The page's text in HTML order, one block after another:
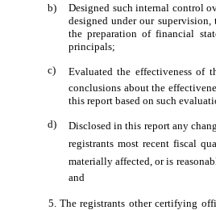
b)
Designed such internal control
designed under our
the preparation of financial
principals;
c)
Evaluated the effectiveness of
conclusions about the
this report based on such
d)
Disclosed in this report any
registrants most recent fiscal
materially affected, or is
and
5. The registrants other certifying